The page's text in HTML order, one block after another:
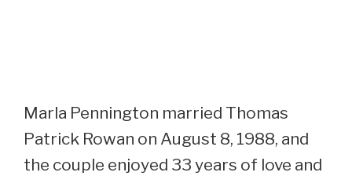
Marla Pennington married Thomas
Patrick Rowan on August 8, 1988, and
the couple enjoyed 33 years of love and